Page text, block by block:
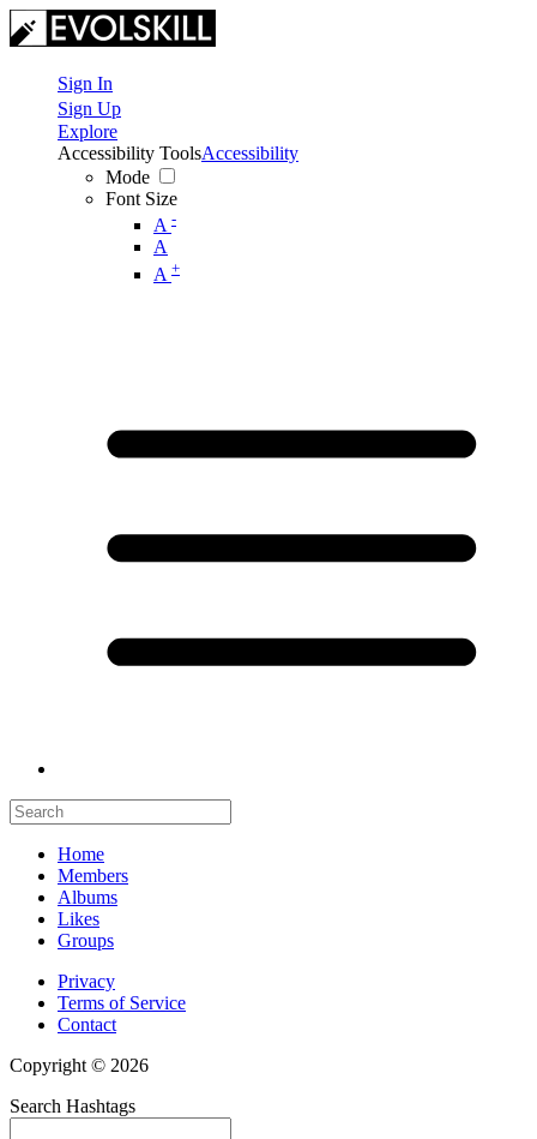
Sign In
Sign Up
Explore
Accessibility Tools
Mode
Font Size
A -
A
A +
Accessibility
Home
Members
Albums
Likes
Groups
Privacy
Terms of Service
Contact
Copyright © 2026
Search Hashtags